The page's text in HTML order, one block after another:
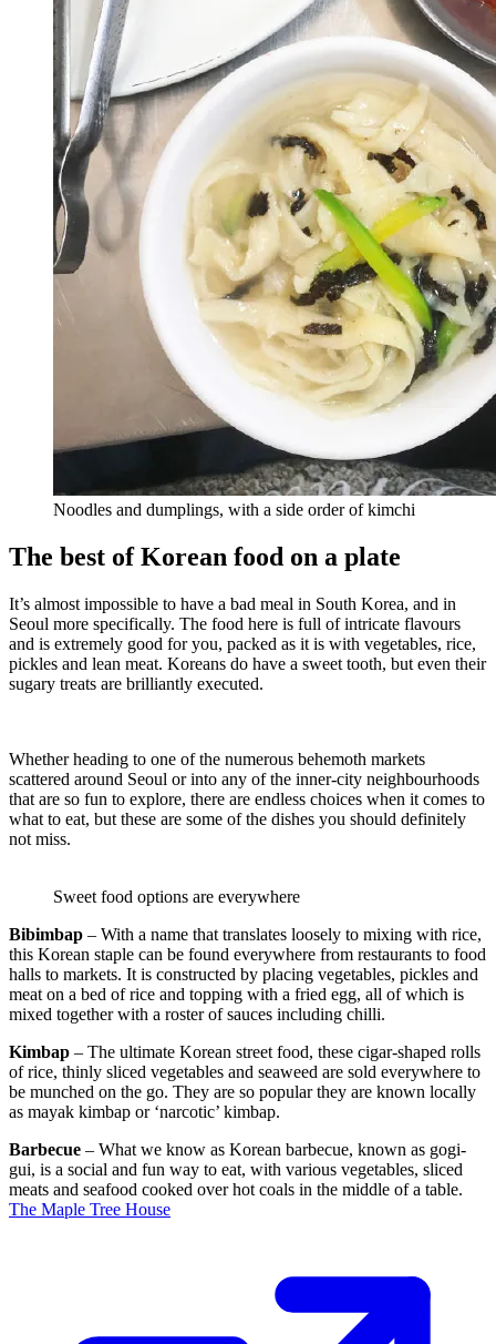
Noodles and dumplings, with a side order of kimchi
The best of Korean food on a plate
It’s almost impossible to have a bad meal in South Korea, and in
Seoul more specifically. The food here is full of intricate flavours
and is extremely good for you, packed as it is with vegetables, rice,
pickles and lean meat. Koreans do have a sweet tooth, but even their
sugary treats are brilliantly executed.
Whether heading to one of the numerous behemoth markets
scattered around Seoul or into any of the inner-city neighbourhoods
that are so fun to explore, there are endless choices when it comes to
what to eat, but these are some of the dishes you should definitely
not miss.
Sweet food options are everywhere
Bibimbap – With a name that translates loosely to mixing with rice,
this Korean staple can be found everywhere from restaurants to food
halls to markets. It is constructed by placing vegetables, pickles and
meat on a bed of rice and topping with a fried egg, all of which is
mixed together with a roster of sauces including chilli.
Kimbap – The ultimate Korean street food, these cigar-shaped rolls
of rice, thinly sliced vegetables and seaweed are sold everywhere to
be munched on the go. They are so popular they are known locally
as mayak kimbap or ‘narcotic’ kimbap.
Barbecue – What we know as Korean barbecue, known as gogi-
gui, is a social and fun way to eat, with various vegetables, sliced
meats and seafood cooked over hot coals in the middle of a table.
The Maple Tree House